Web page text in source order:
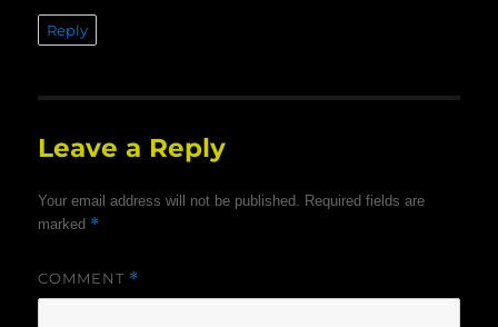
Reply
Leave a Reply
Your email address will not be published. Required fields are
marked *
COMMENT *